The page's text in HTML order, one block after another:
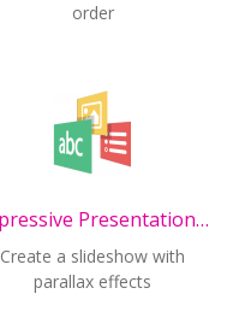
order
Impressive Presentation (ALPHA)
Create a slideshow with
parallax effects